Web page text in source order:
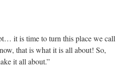
it is time to turn this place we call
that is what it is all about! So,
it all about.”